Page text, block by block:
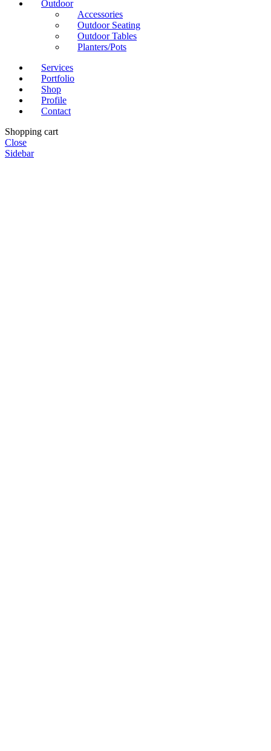
Outdoor
Accessories
Outdoor Seating
Outdoor Tables
Planters/Pots
Services
Portfolio
Shop
Profile
Contact
Shopping cart
Close
Sidebar